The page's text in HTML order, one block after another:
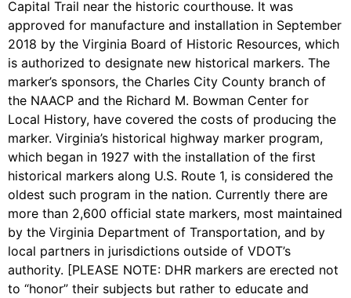
Capital Trail near the historic courthouse. It was
approved for manufacture and installation in September
2018 by the Virginia Board of Historic Resources, which
is authorized to designate new historical markers. The
marker’s sponsors, the Charles City County branch of
the NAACP and the Richard M. Bowman Center for
Local History, have covered the costs of producing the
marker. Virginia’s historical highway marker program,
which began in 1927 with the installation of the first
historical markers along U.S. Route 1, is considered the
oldest such program in the nation. Currently there are
more than 2,600 official state markers, most maintained
by the Virginia Department of Transportation, and by
local partners in jurisdictions outside of VDOT’s
authority. [PLEASE NOTE: DHR markers are erected not
to “honor” their subjects but rather to educate and